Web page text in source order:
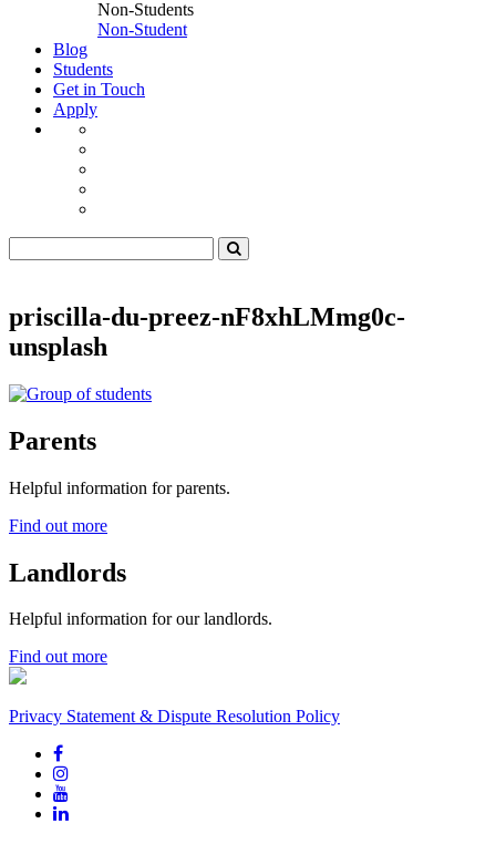
Non-Students
Non-Student
Blog
Students
Get in Touch
Apply
priscilla-du-preez-nF8xhLMmg0c-
unsplash
Parents
Helpful information for parents.
Find out more
Landlords
Helpful information for our landlords.
Find out more
Privacy Statement & Dispute Resolution Policy